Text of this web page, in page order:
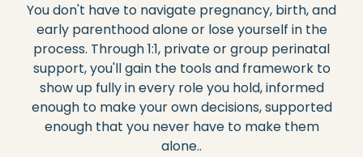
You don't have to navigate pregnancy, birth, and
early parenthood alone or lose yourself in the
process. Through 1:1, private or group perinatal
support, you'll gain the tools and framework to
show up fully in every role you hold, informed
enough to make your own decisions, supported
enough that you never have to make them
alone..